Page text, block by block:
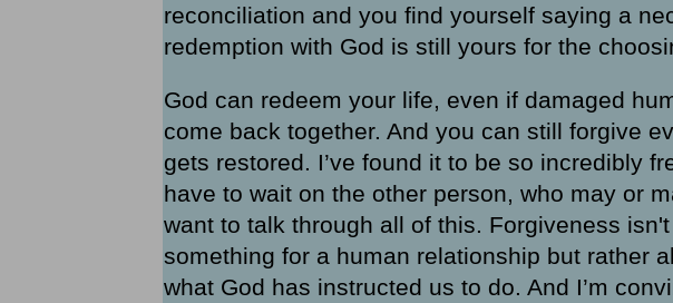
reconciliation and you find yourself saying a
redemption with God is still yours for the
God can redeem your life, even if damaged
come back together. And you can still forgive
gets restored. I’ve found it to be so incredibly
have to wait on the other person, who may or
want to talk through all of this. Forgiveness
something for a human relationship but rather
what God has instructed us to do. And I’m